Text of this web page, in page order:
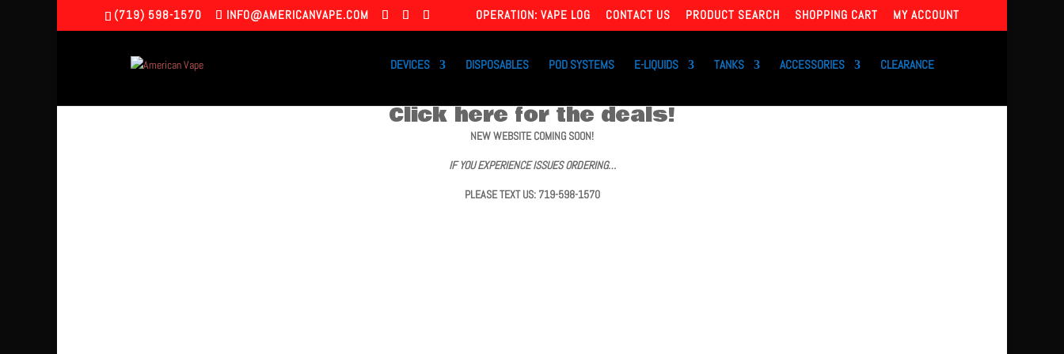
(719) 598-1570 INFO@AMERICANVAPE.COM OPERATION: VAPE LOG CONTACT US PRODUCT SEARCH SHOPPING CART MY ACCOUNT
DEVICES DISPOSABLES POD SYSTEMS E-LIQUIDS TANKS ACCESSORIES CLEARANCE
Click here for the deals!
NEW WEBSITE COMING SOON!
IF YOU EXPERIENCE ISSUES ORDERING…
PLEASE TEXT US: 719-598-1570